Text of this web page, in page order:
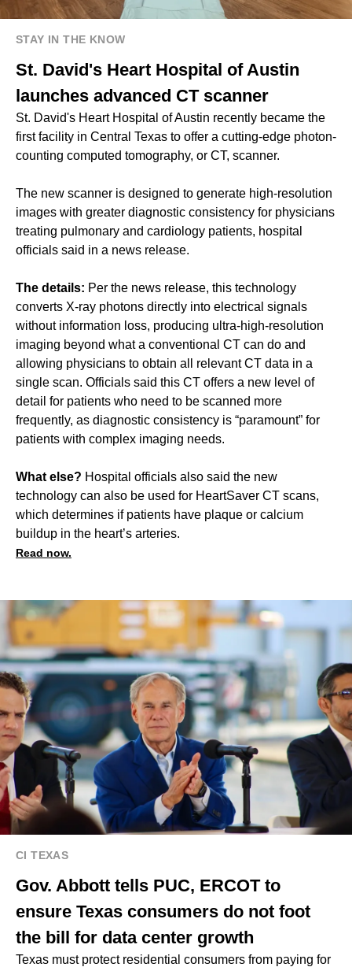
STAY IN THE KNOW
St. David's Heart Hospital of Austin
launches advanced CT scanner
St. David's Heart Hospital of Austin recently became the
first facility in Central Texas to offer a cutting-edge photon-
counting computed tomography, or CT, scanner.
The new scanner is designed to generate high-resolution
images with greater diagnostic consistency for physicians
treating pulmonary and cardiology patients, hospital
officials said in a news release.
The details: Per the news release, this technology
converts X-ray photons directly into electrical signals
without information loss, producing ultra-high-resolution
imaging beyond what a conventional CT can do and
allowing physicians to obtain all relevant CT data in a
single scan. Officials said this CT offers a new level of
detail for patients who need to be scanned more
frequently, as diagnostic consistency is “paramount” for
patients with complex imaging needs.
What else? Hospital officials also said the new
technology can also be used for HeartSaver CT scans,
which determines if patients have plaque or calcium
buildup in the heart’s arteries.
Read now.
CI TEXAS
Gov. Abbott tells PUC, ERCOT to
ensure Texas consumers do not foot
the bill for data center growth
Texas must protect residential consumers from paying for